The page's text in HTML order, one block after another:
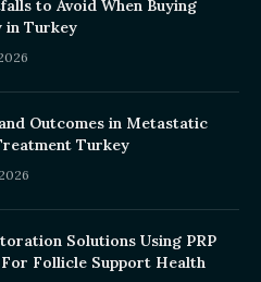
to Avoid When Buying
in Turkey
Outcomes in Metastatic
Turkey
Solutions Using PRP
Follicle Support Health